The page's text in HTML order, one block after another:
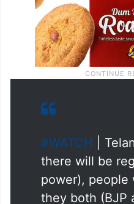
#WATCH |
there will be
power), people
they both (BJP